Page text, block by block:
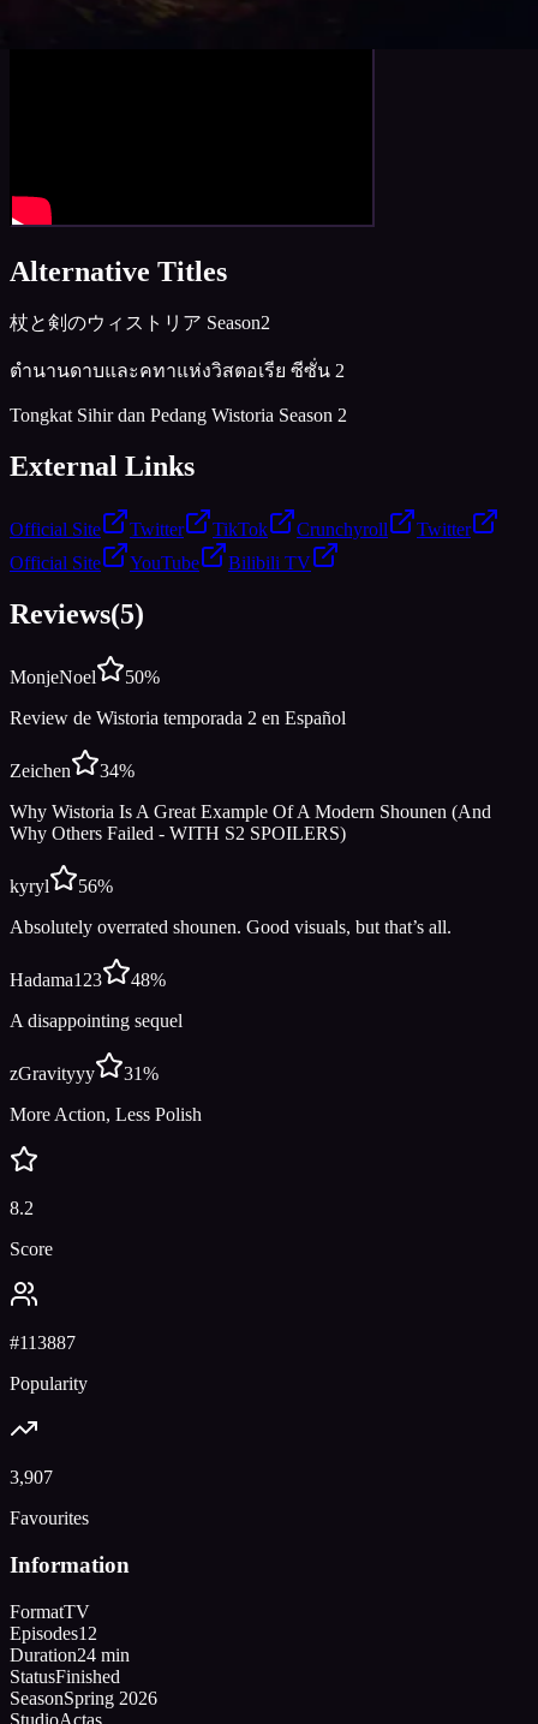
Alternative Titles
杖と剣のウィストリア Season2
ตำนานดาบและคทาแห่งวิสตอเรีย ซีซั่น 2
Tongkat Sihir dan Pedang Wistoria Season 2
External Links
Official Site Twitter TikTok Crunchyroll
Twitter
Official Site
YouTube Bilibili TV
Reviews(5)
MonjeNoel 50%
Review de Wistoria temporada 2 en Español
Zeichen 34%
Why Wistoria Is A Great Example Of A Modern Shounen (And
Why Others Failed - WITH S2 SPOILERS)
kyryl 56%
Absolutely overrated shounen. Good visuals, but that’s all.
Hadama123 48%
A disappointing sequel
zGravityyy 31%
More Action, Less Polish
8.2
Score
#113887
Popularity
3,907
Favourites
Information
FormatTV
Episodes12
Duration24 min
StatusFinished
SeasonSpring 2026
StudioActas